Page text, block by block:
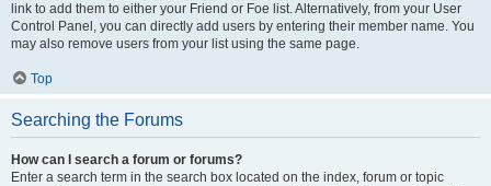
link to add them to either your Friend or Foe list. Alternatively, from your User
Control Panel, you can directly add users by entering their member name. You
may also remove users from your list using the same page.
Top
Searching the Forums
How can I search a forum or forums?
Enter a search term in the search box located on the index, forum or topic